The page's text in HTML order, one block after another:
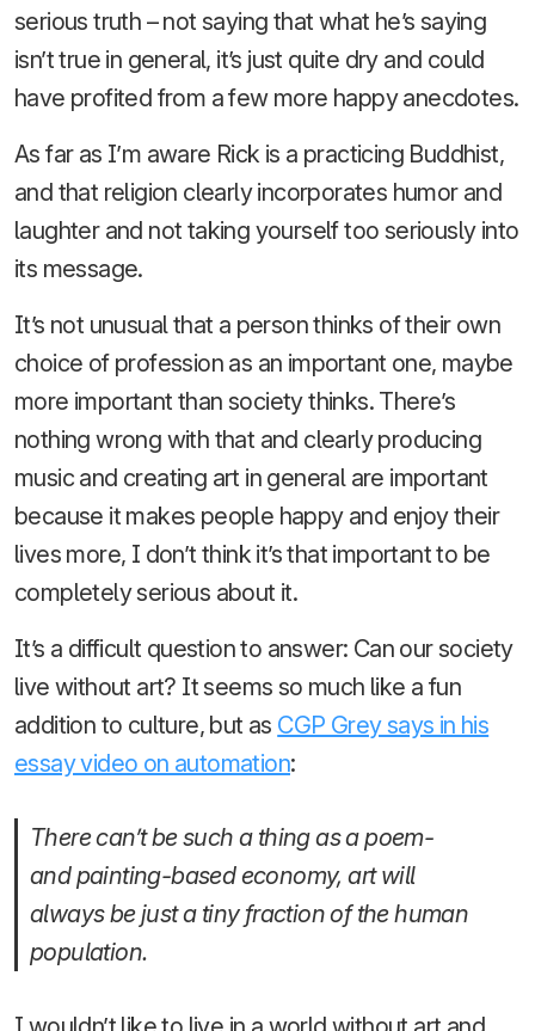
serious truth – not saying that what he’s saying
isn’t true in general, it’s just quite dry and could
have profited from a few more happy anecdotes.
As far as I’m aware Rick is a practicing Buddhist,
and that religion clearly incorporates humor and
laughter and not taking yourself too seriously into
its message.
It’s not unusual that a person thinks of their own
choice of profession as an important one, maybe
more important than society thinks. There’s
nothing wrong with that and clearly producing
music and creating art in general are important
because it makes people happy and enjoy their
lives more, I don’t think it’s that important to be
completely serious about it.
It’s a difficult question to answer: Can our society
live without art? It seems so much like a fun
addition to culture, but as CGP Grey says in his
essay video on automation:
There can’t be such a thing as a poem-
and painting-based economy, art will
always be just a tiny fraction of the human
population.